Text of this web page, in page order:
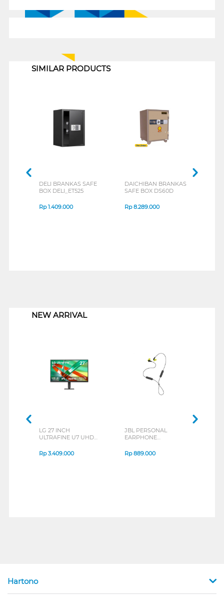
SIMILAR PRODUCTS
DELI BRANKAS SAFE
BOX DELI_ET525
Rp1.409.000
DAICHIBAN BRANKAS
SAFE BOX DS60D
Rp8.289.000
NEW ARRIVAL
LG 27 INCH
ULTRAFINE U7 UHD
B_G3
Rp3.409.000
JBL PERSONAL
EARPHONE
SERIES
Rp889.000
Hartono